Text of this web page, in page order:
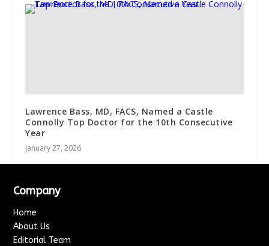
Lawrence Bass, MD, FACS, Named a Castle
Connolly Top Doctor for the 10th Consecutive
Year
January 27, 2026
Company
Home
About Us
Editorial Team